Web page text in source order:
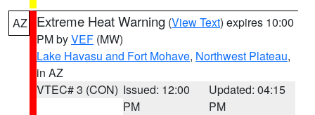
AZ Extreme Heat Warning (View Text) expires 10:00
PM byVEF (MW)
Lake Havasu and Fort Mohave, Northwest Plateau,
in AZ
VTEC# 3 (CON) Issued: 12:00
PM
Updated: 04:15
PM